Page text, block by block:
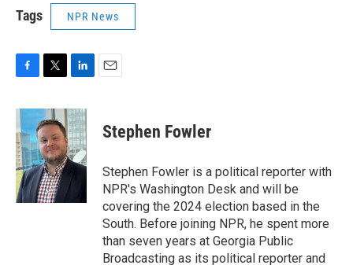
Tags NPR News
c
e
b
o
o
k
i
t
t
e
r
n
k
e
d
I
n
Stephen Fowler
Stephen Fowler is a political reporter with
NPR's Washington Desk and will be
covering the 2024 election based in the
South. Before joining NPR, he spent more
than seven years at Georgia Public
Broadcasting as its political reporter and